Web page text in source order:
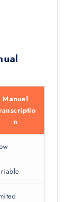
Manual
n